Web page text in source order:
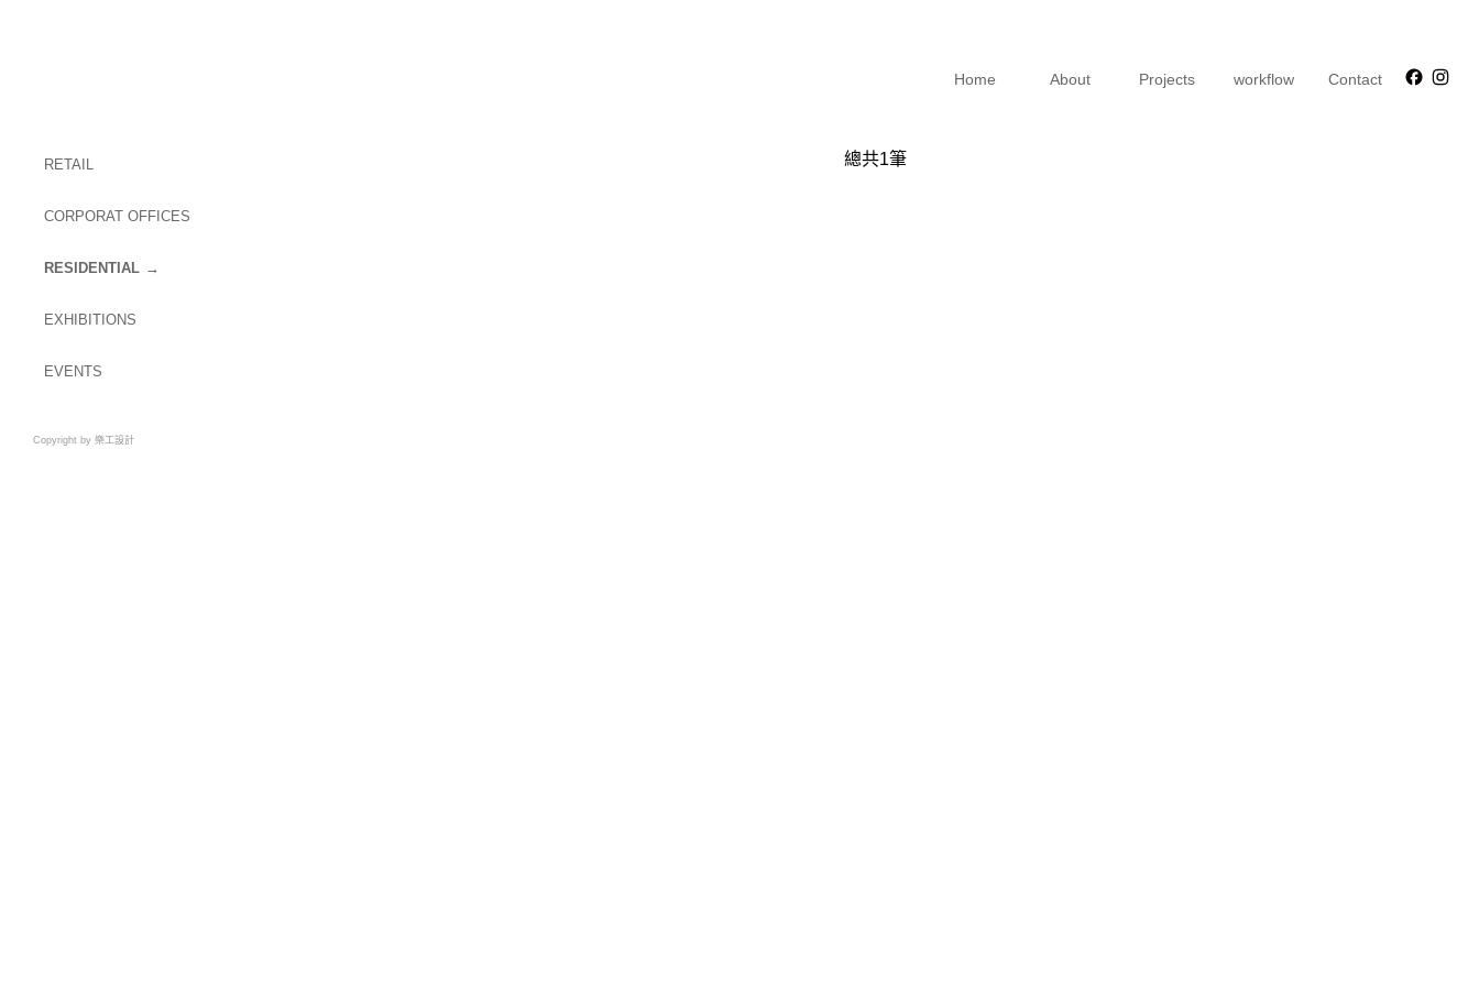
Home About Projects workflow Contact
RETAIL
CORPORAT OFFICES
RESIDENTIAL
EXHIBITIONS
EVENTS
總共1筆
Copyright by 樂工設計